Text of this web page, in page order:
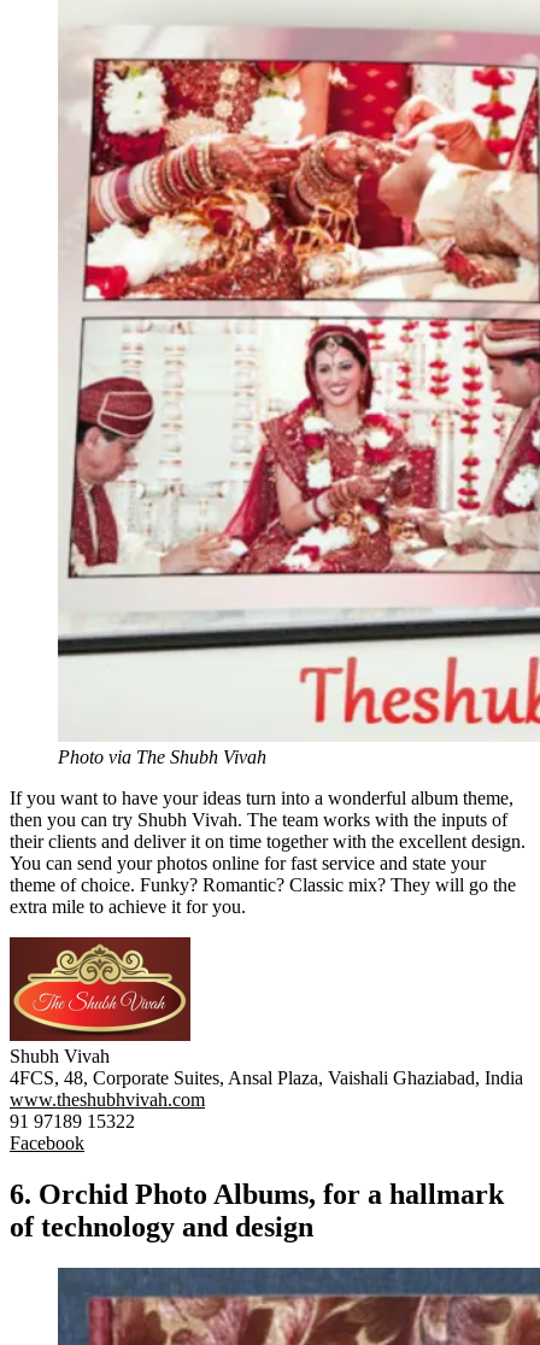
Photo via The Shubh Vivah
If you want to have your ideas turn into a wonderful album theme,
then you can try Shubh Vivah. The team works with the inputs of
their clients and deliver it on time together with the excellent design.
You can send your photos online for fast service and state your
theme of choice. Funky? Romantic? Classic mix? They will go the
extra mile to achieve it for you.
Shubh Vivah
4FCS, 48, Corporate Suites, Ansal Plaza, Vaishali Ghaziabad, India
www.theshubhvivah.com
91 97189 15322
Facebook
6. Orchid Photo Albums, for a hallmark
of technology and design